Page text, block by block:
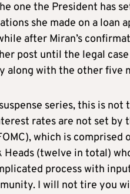
one the President has
she made on a loan
after Miran’s
post until the legal
along with the other five
series, this is
rates are not set by
which is comprised
Heads (twelve in total)
process with
I will not tire you